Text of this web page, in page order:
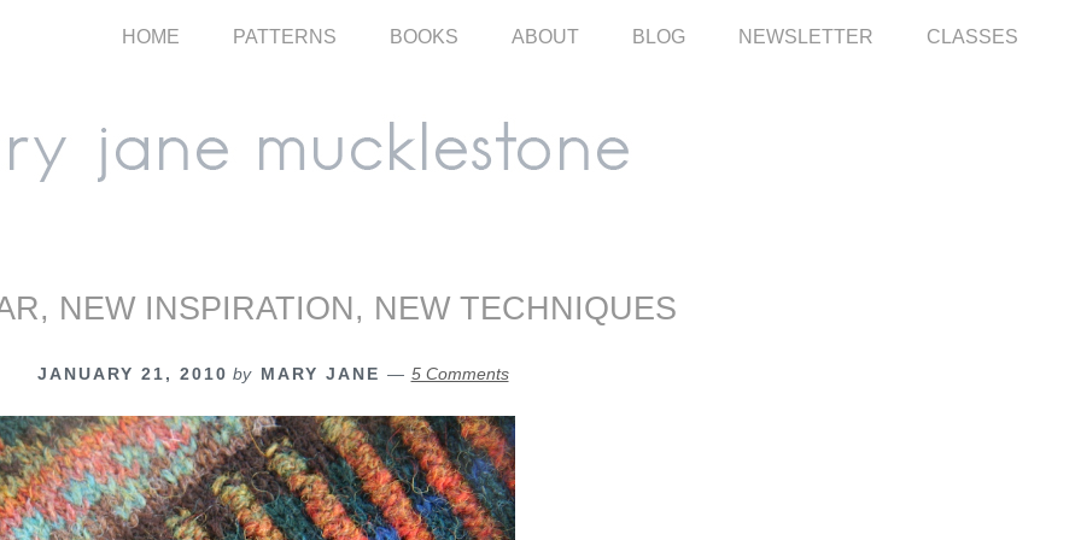
HOME PATTERNS BOOKS ABOUT BLOG NEWSLETTER CLASSES
NEW INSPIRATION, NEW TECHNIQUES
JANUARY 21, 2010 by MARY JANE 5 Comments